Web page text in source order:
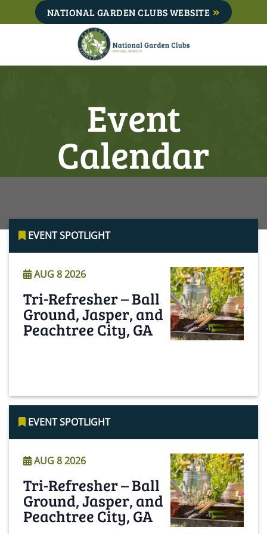
to
NATIONAL GARDEN CLUBS WEBSITE
Event
Calendar
EVENT SPOTLIGHT
AUG 8 2026
Tri-Refresher – Ball
Ground, Jasper, and
Peachtree City, GA
EVENT SPOTLIGHT
AUG 8 2026
Tri-Refresher – Ball
Ground, Jasper, and
Peachtree City, GA